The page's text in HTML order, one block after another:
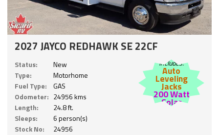
2027 JAYCO REDHAWK SE 22CF
Status:
New
Type:
Motorhome
Fuel Type:
GAS
Odometer: 24956 kms
Length:
24.8 ft.
Sleeps:
6 person(s)
Stock No:
24956
Includes:
Auto
Leveling
Jacks
200 Watt
Solar